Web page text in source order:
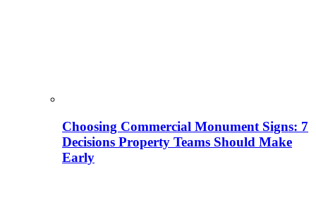
Choosing Commercial Monument Signs: 7
Decisions Property Teams Should Make
Early